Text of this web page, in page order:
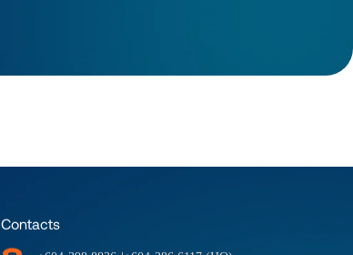
Contacts